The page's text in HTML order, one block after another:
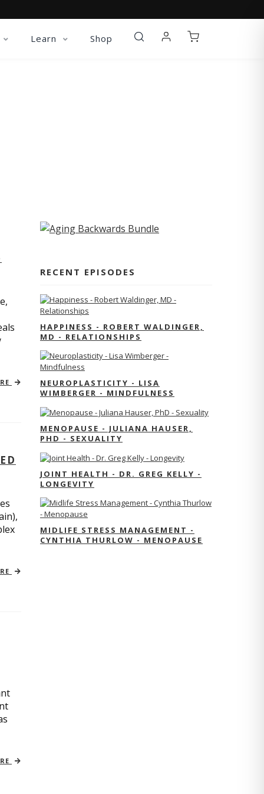
Learn Shop
RECENT EPISODES
HAPPINESS - ROBERT WALDINGER,
MD - RELATIONSHIPS
NEUROPLASTICITY - LISA
WIMBERGER - MINDFULNESS
MENOPAUSE - JULIANA HAUSER,
PHD - SEXUALITY
JOINT HEALTH - DR. GREG KELLY -
LONGEVITY
MIDLIFE STRESS MANAGEMENT -
CYNTHIA THURLOW - MENOPAUSE